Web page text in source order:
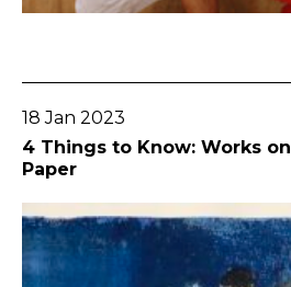
18 Jan 2023
4 Things to Know: Works on
Paper